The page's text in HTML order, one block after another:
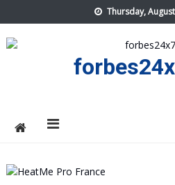
to
content
Thursday,